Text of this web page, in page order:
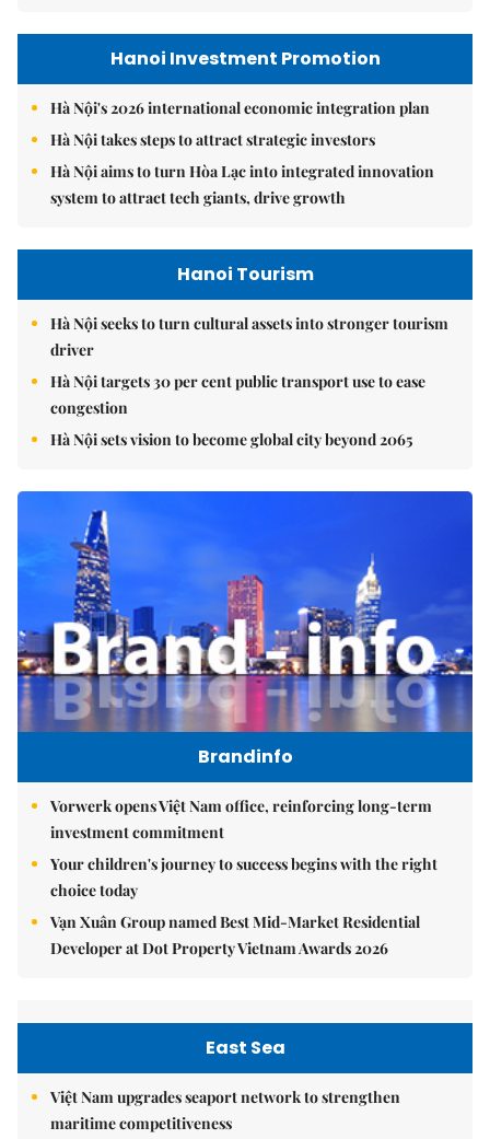
Hanoi Investment Promotion
Hà Nội's 2026 international economic integration plan
Hà Nội takes steps to attract strategic investors
Hà Nội aims to turn Hòa Lạc into integrated innovation
system to attract tech giants, drive growth
Hanoi Tourism
Hà Nội seeks to turn cultural assets into stronger tourism
driver
Hà Nội targets 30 per cent public transport use to ease
congestion
Hà Nội sets vision to become global city beyond 2065
Brandinfo
Vorwerk opens Việt Nam office, reinforcing long-term
investment commitment
Your children's journey to success begins with the right
choice today
Vạn Xuân Group named Best Mid-Market Residential
Developer at Dot Property Vietnam Awards 2026
East Sea
Việt Nam upgrades seaport network to strengthen
maritime competitiveness